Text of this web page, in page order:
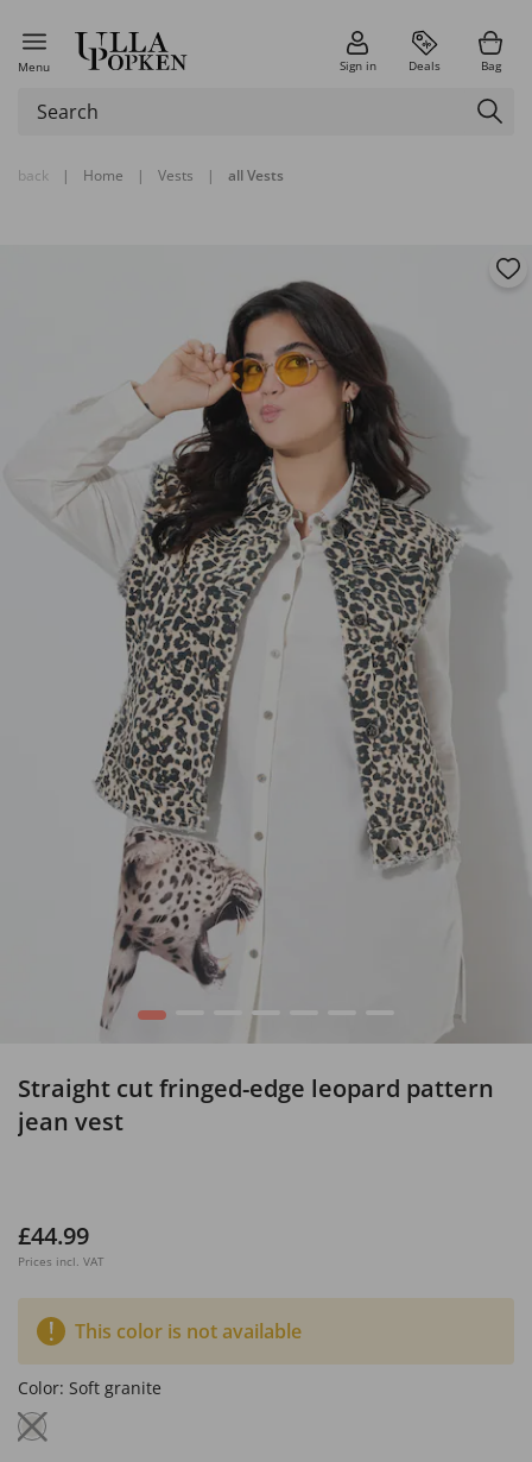
Menu Sign in Deals Bag
back | Home | Vests | all Vests
1
Straight cut fringed-edge leopard pattern
jean vest
£44.99
Prices incl. VAT
This color is not available
Color: Soft granite